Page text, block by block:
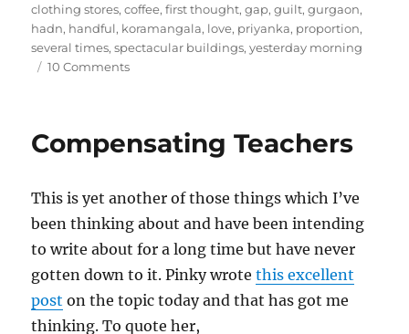
clothing stores,coffee,first thought,gap,guilt,gurgaon,
hadn, handful, koramangala, love, priyanka, proportion,
several times,spectacular buildings,yesterday morning
10 Commentson
Compensating Teachers
This is yet another of those things which I’ve
been thinking about and have been intending
to write about for a long time but have never
gotten down to it. Pinky wrotethis excellent
post on the topic today and that has got me
thinking. To quote her,